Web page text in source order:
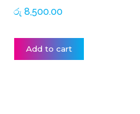
රු 8,500.00
Add to cart